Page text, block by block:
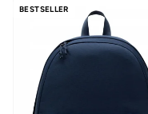
BESTSELLER